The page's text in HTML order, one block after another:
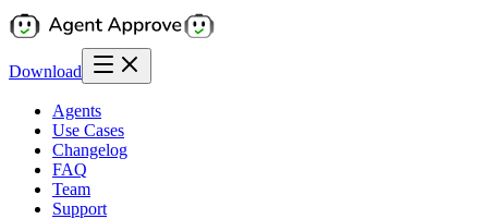
Download
Agents
Use Cases
Changelog
FAQ
Team
Support